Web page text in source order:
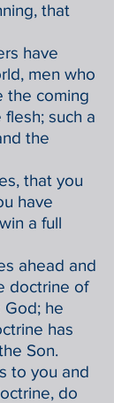
that
have
men who
the coming
such a
the
that you
have
a full
ahead and
doctrine of
God; he
has
Son.
to you and
do